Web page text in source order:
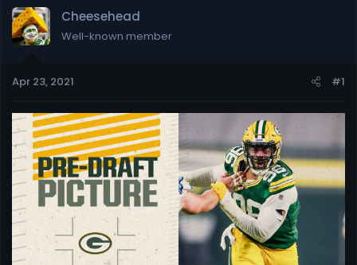
r
e
a
t
r
t
e
r
a
r
t
Cheesehead
Well-known member
Apr 23, 2021 #1